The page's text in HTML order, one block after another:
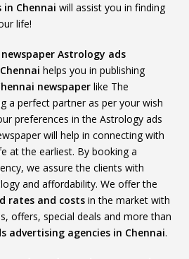
in Chennai will assist you in finding
life!
newspaper Astrology ads
helps you in publishing
newspaper like The
a perfect partner as per your wish
preferences in the Astrology ads
will help in connecting with
at the earliest. By booking a
we assure the clients with
and affordability. We offer the
rates and costs in the market with
offers, special deals and more than
advertising agencies in Chennai.